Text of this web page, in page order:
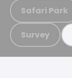
Safari Park
Survey